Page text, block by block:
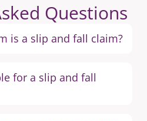
Questions
is a slip and fall claim?
for a slip and fall